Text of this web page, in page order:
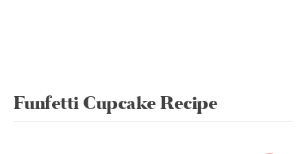
Funfetti Cupcake Recipe